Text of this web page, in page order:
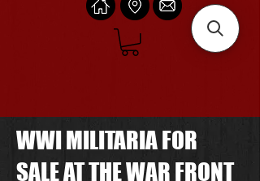
WWI MILITARIA FOR
SALE AT THE WAR FRONT